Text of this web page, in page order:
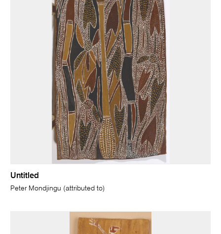
Untitled
Peter Mondjingu (attributed to)